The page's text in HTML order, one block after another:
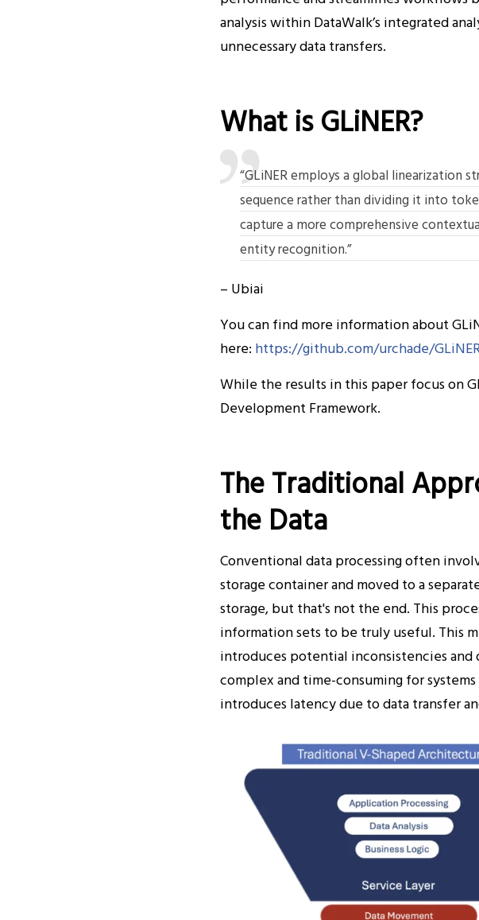
analysis within DataWalk’s integrated
unnecessary data transfers.
What is GLiNER?
“GLiNER employs a global linearization
sequence rather than dividing it into
capture a more comprehensive
entity recognition.”
– Ubiai
You can find more information about
here: https://github.com/urchade/
While the results in this paper focus on
Development Framework.
The Traditional
the Data
Conventional data processing often
storage container and moved to a
storage, but that's not the end. This
information sets to be truly useful. This
introduces potential inconsistencies and
complex and time-consuming for
introduces latency due to data transfer